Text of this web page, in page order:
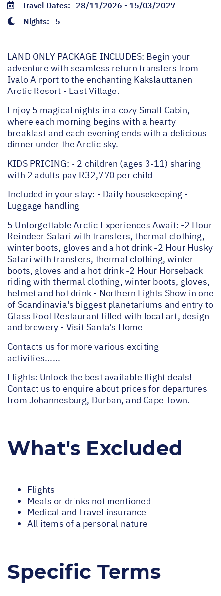
Travel Dates: 28/11/2026 - 15/03/2027
Nights: 5
LAND ONLY PACKAGE INCLUDES: Begin your
adventure with seamless return transfers from
Ivalo Airport to the enchanting Kakslauttanen
Arctic Resort - East Village.
Enjoy 5 magical nights in a cozy Small Cabin,
where each morning begins with a hearty
breakfast and each evening ends with a delicious
dinner under the Arctic sky.
KIDS PRICING: - 2 children (ages 3-11) sharing
with 2 adults pay R32,770 per child
Included in your stay: - Daily housekeeping -
Luggage handling
5 Unforgettable Arctic Experiences Await: -2 Hour
Reindeer Safari with transfers, thermal clothing,
winter boots, gloves and a hot drink -2 Hour Husky
Safari with transfers, thermal clothing, winter
boots, gloves and a hot drink -2 Hour Horseback
riding with thermal clothing, winter boots, gloves,
helmet and hot drink - Northern Lights Show in one
of Scandinavia's biggest planetariums and entry to
Glass Roof Restaurant filled with local art, design
and brewery - Visit Santa's Home
Contacts us for more various exciting
activities......
Flights: Unlock the best available flight deals!
Contact us to enquire about prices for departures
from Johannesburg, Durban, and Cape Town.
What's Excluded
Flights
Meals or drinks not mentioned
Medical and Travel insurance
All items of a personal nature
Specific Terms